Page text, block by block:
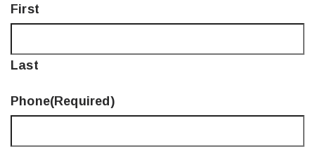
First
Last
Phone(Required)